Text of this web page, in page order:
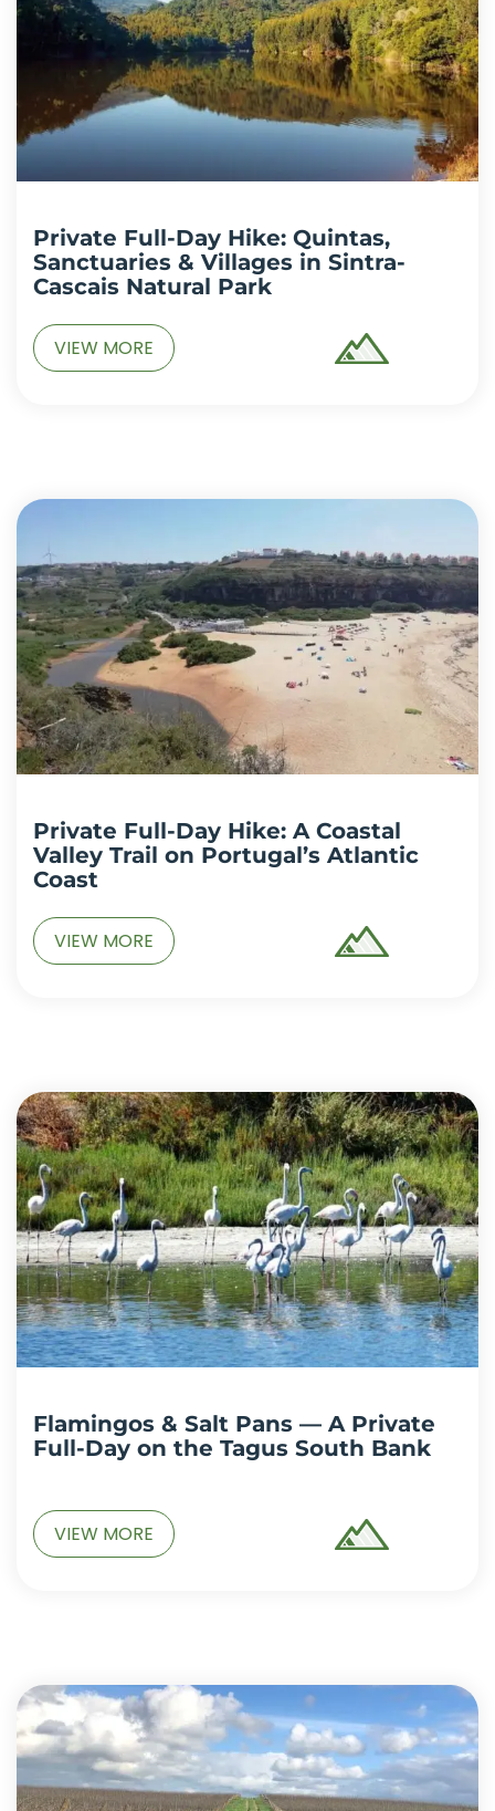
Private Full-Day Hike: Quintas,
Sanctuaries & Villages in Sintra-
Cascais Natural Park
VIEW MORE
Private Full-Day Hike: A Coastal
Valley Trail on Portugal’s Atlantic
Coast
VIEW MORE
Flamingos & Salt Pans — A Private
Full-Day on the Tagus South Bank
VIEW MORE